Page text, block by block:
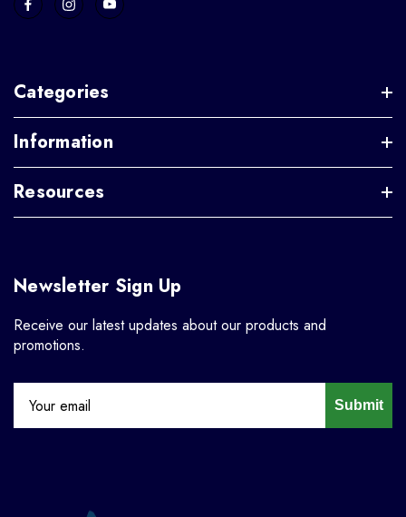
Categories
Information
Resources
Newsletter Sign Up
Receive our latest updates about our products and
promotions.
Submit